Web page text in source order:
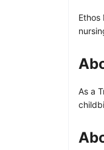
Ethos
As a